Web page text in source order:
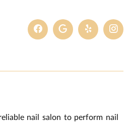
nail salon to perform nail